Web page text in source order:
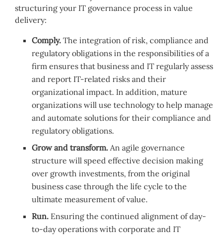
structuring your IT governance process in value
delivery:
Comply. The integration of risk, compliance and
regulatory obligations in the responsibilities of a
firm ensures that business and IT regularly assess
and report IT-related risks and their
organizational impact. In addition, mature
organizations will use technology to help manage
and automate solutions for their compliance and
regulatory obligations.
Grow and transform. An agile governance
structure will speed effective decision making
over growth investments, from the original
business case through the life cycle to the
ultimate measurement of value.
Run. Ensuring the continued alignment of day-
to-day operations with corporate and IT